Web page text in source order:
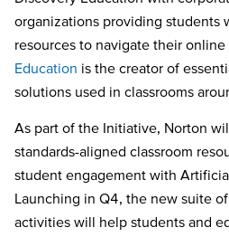
organizations providing students
resources to navigate their online
Education is the creator of
solutions used in classrooms
As part of the Initiative, Norton
standards-aligned classroom
student engagement with
Launching in Q4, the new suite
activities will help students and